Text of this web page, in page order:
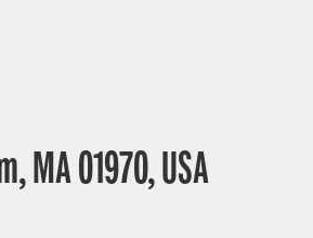
MA 01970, USA